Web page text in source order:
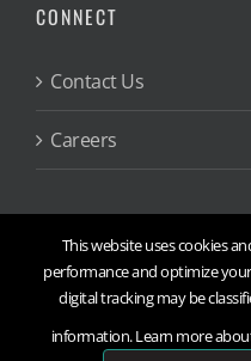
CONNECT
Contact Us
Careers
Engineering
X
This website uses cookies
performance and optimize
digital tracking may be
information. Learn more